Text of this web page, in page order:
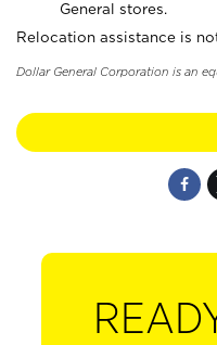
General stores.
Relocation assistance is
Dollar General Corporation is an